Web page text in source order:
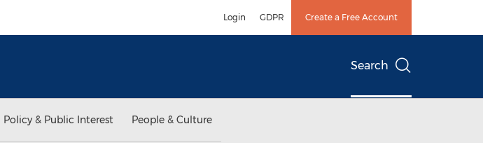
Login GDPR Create a Free Account
Search
Policy & Public Interest People & Culture